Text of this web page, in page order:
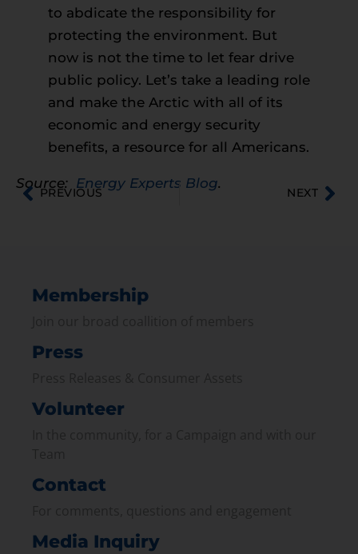
to abdicate the responsibility for
protecting the environment. But
now is not the time to let fear drive
public policy. Let’s take a leading role
and make the Arctic with all of its
economic and energy security
benefits, a resource for all Americans.
Source: Energy Experts Blog.
PREVIOUS NEXT
Membership
Press
Volunteer
Contact
Media Inquiry